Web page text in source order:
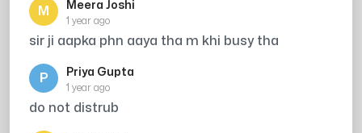
M Meera Joshi
1 year ago
sir ji aapka phn aaya tha m khi busy tha
P Priya Gupta
1 year ago
do not distrub